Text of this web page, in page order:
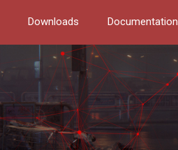
Downloads Documentation